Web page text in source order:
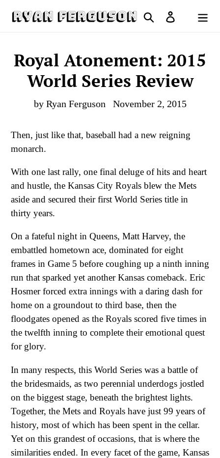
Search Log in
Cart
Royal Atonement: 2015
World Series Review
by Ryan Ferguson November 2, 2015
Then, just like that, baseball had a new reigning
monarch.
With one last rally, one final deluge of hits and heart
and hustle, the Kansas City Royals blew the Mets
aside and secured their first World Series title in
thirty years.
On a fateful night in Queens, Matt Harvey, the
embattled hometown ace, dominated for eight
frames in Game 5 before coughing up a ninth inning
run that sparked yet another Kansas comeback. Eric
Hosmer forced extra innings with a daring dash for
home on a groundout to third base, then the
floodgates opened as the Royals scored five times in
the twelfth inning to complete their emotional quest
for glory.
In many respects, this World Series was a battle of
the bridesmaids, as two perennial underdogs jostled
on the biggest stage, beneath the brightest lights.
Together, the Mets and Royals have just 99 years of
history, most of which has been spent in the cellar.
Yet on this grandest of occasions, that is where the
similarities ended. In every facet of the game, Kansas